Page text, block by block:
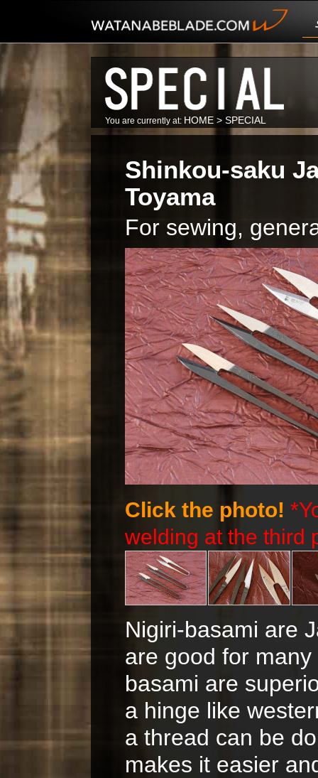
You are currently at: HOME > SPECIAL
Shinkou-saku
Toyama
For sewing,
Click the photo!
welding at the third
Nigiri-basami are
are good for
basami are
a hinge like
a thread can be
makes it easier